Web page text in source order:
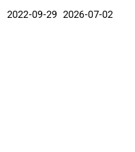
2022-09-29 2026-07-02